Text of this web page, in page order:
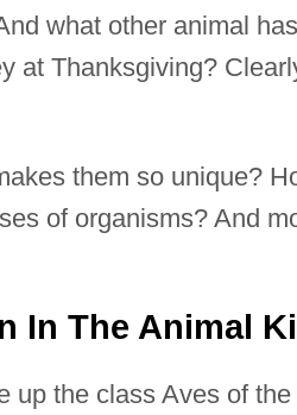
what other animal
at Thanksgiving?
them so unique?
of organisms? And
In The Animal
up the class Aves of